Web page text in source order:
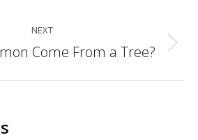
NEXT
Next
Come From a Tree?